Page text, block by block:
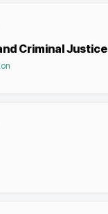
Criminal Justice